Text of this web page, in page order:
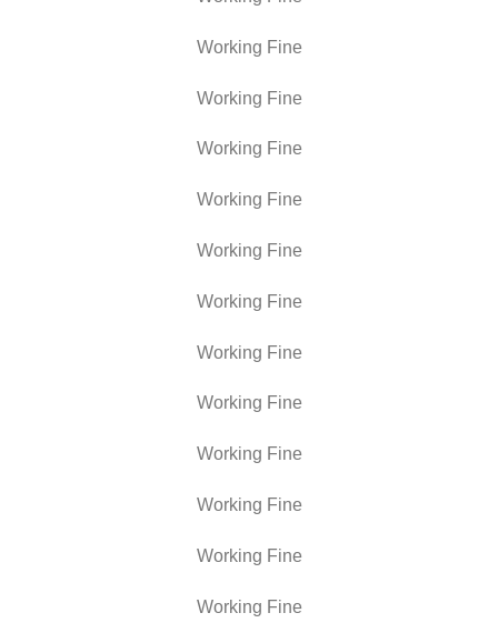
Working Fine
Working Fine
Working Fine
Working Fine
Working Fine
Working Fine
Working Fine
Working Fine
Working Fine
Working Fine
Working Fine
Working Fine